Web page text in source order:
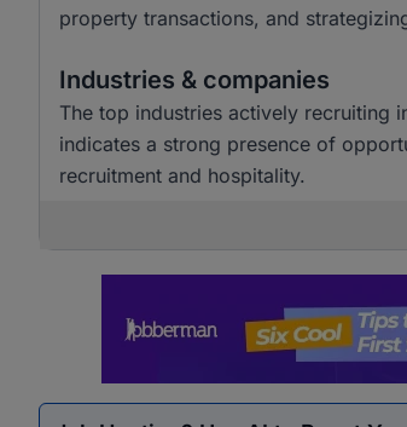
property transactions, and
Industries & companies
The top industries actively recruiting
indicates a strong presence of
recruitment and hospitality.